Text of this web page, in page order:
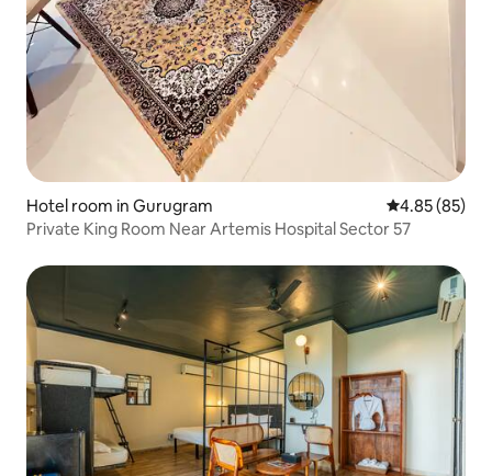
Hotel room in Gurugram 4.85 out of 5
4.85 (85)
Private King Room Near Artemis Hospital Sector 57